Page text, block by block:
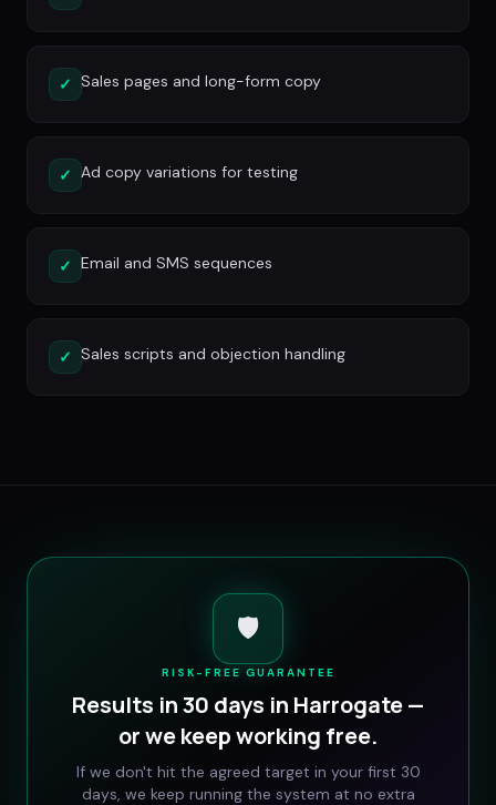
✓ Sales pages and long-form copy
✓ Ad copy variations for testing
✓ Email and SMS sequences
✓ Sales scripts and objection handling
🛡️
RISK-FREE GUARANTEE
Results in 30 days in Harrogate—
or we keep working free.
If we don't hit the agreed target in your first 30
days, we keep running the system at no extra